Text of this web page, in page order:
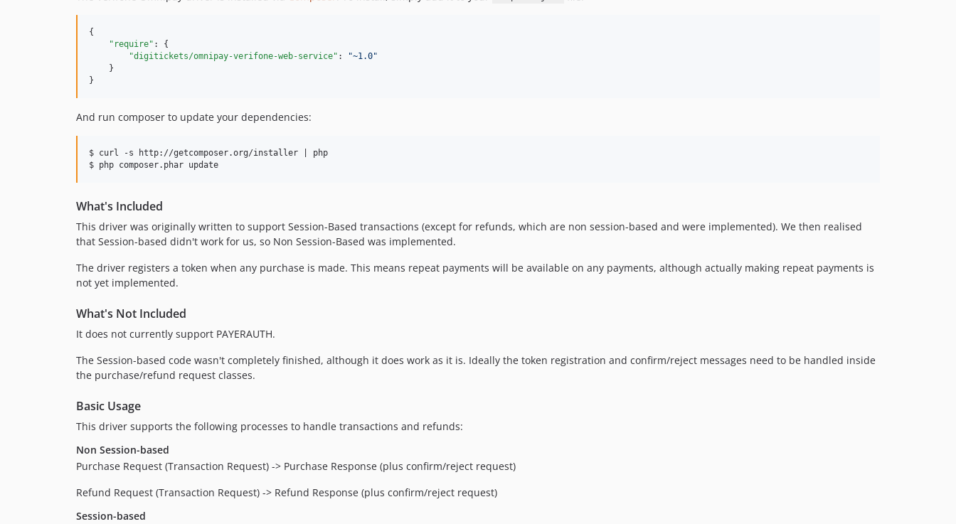
{
"require" : {
"digitickets/omnipay-verifone-web-service" : "~1.0"
    }
}
And run composer to update your dependencies:
$ curl -s http://getcomposer.org/installer | php
What's Included
This driver was originally written to support Session-Based transactions (except for refunds, which are non session-based and were implemented). We then realised
that Session-based didn't work for us, so Non Session-Based was implemented.
The driver registers a token when any purchase is made. This means repeat payments will be available on any payments, although actually making repeat payments is
not yet implemented.
What's Not Included
It does not currently support PAYERAUTH.
The Session-based code wasn't completely finished, although it does work as it is. Ideally the token registration and confirm/reject messages need to be handled inside
the purchase/refund request classes.
Basic Usage
This driver supports the following processes to handle transactions and refunds:
Non Session-based
Purchase Request (Transaction Request) -> Purchase Response (plus confirm/reject request)
Refund Request (Transaction Request) -> Refund Response (plus confirm/reject request)
Session-based